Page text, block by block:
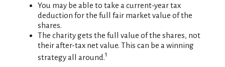
You may be able to take a current-year tax
deduction for the full fair market value of the
shares.
The charity gets the full value of the shares, not
their after-tax net value. This can be a winning
strategy all around. 1